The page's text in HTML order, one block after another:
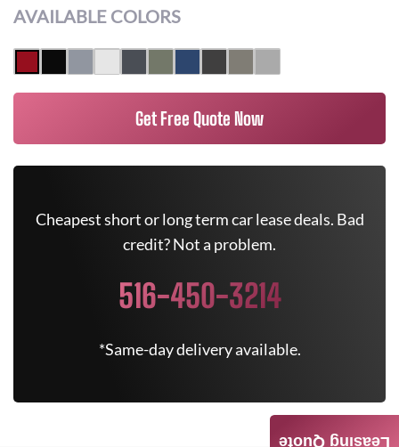
AVAILABLE COLORS
Get Free Quote Now
Cheapest short or long term car lease deals. Bad
credit? Not a problem.
516-450-3214
*Same-day delivery available.
Leasing Quote